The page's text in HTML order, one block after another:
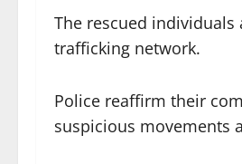
The rescued
trafficking network.
Police reaffirm their
suspicious movements